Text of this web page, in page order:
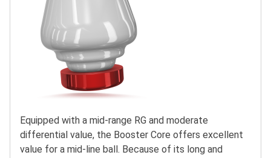
Equipped with a mid-range RG and moderate
differential value, the Booster Core offers excellent
value for a mid-line ball. Because of its long and